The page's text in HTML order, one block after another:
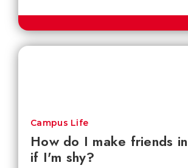
How do I make friends
if I'm shy?
Campus Life